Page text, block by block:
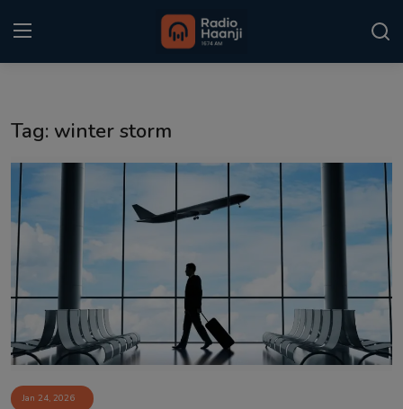
Punjabi Podcast
Kitaab Kahani
Gallery
Sponsors
Matrimonial
Event
Tag: winter storm
Jan 24, 2026